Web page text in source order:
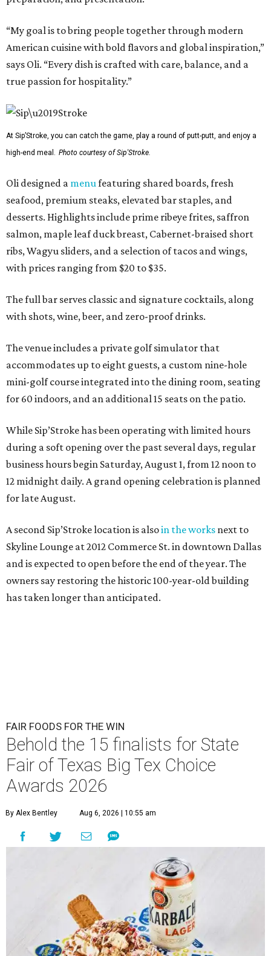
“My goal is to bring people together through modern
American cuisine with bold flavors and global inspiration,”
says Oli. “Every dish is crafted with care, balance, and a
true passion for hospitality.”
At Sip’Stroke, you can catch the game, play a round of putt-putt, and enjoy a
high-end meal. Photo courtesy of Sip'Stroke.
Oli designed a menu featuring shared boards, fresh
seafood, premium steaks, elevated bar staples, and
desserts. Highlights include prime ribeye frites, saffron
salmon, maple leaf duck breast, Cabernet-braised short
ribs, Wagyu sliders, and a selection of tacos and wings,
with prices ranging from $20 to $35.
The full bar serves classic and signature cocktails, along
with shots, wine, beer, and zero-proof drinks.
The venue includes a private golf simulator that
accommodates up to eight guests, a custom nine-hole
mini-golf course integrated into the dining room, seating
for 60 indoors, and an additional 15 seats on the patio.
While Sip’Stroke has been operating with limited hours
during a soft opening over the past several days, regular
business hours begin Saturday, August 1, from 12 noon to
12 midnight daily. A grand opening celebration is planned
for late August.
A second Sip’Stroke location is alsoin the works next to
Skyline Lounge at 2012 Commerce St. in downtown Dallas
and is expected to open before the end of the year. The
owners say restoring the historic 100-year-old building
has taken longer than anticipated.
FAIR FOODS FOR THE WIN
Behold the 15 finalists for State
Fair of Texas Big Tex Choice
Awards 2026
By Alex Bentley Aug 6, 2026 | 10:55 am